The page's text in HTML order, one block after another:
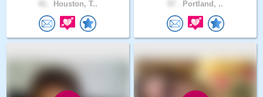
Houston, T.. Portland, ..